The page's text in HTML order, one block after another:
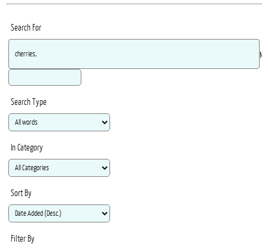
Search For
Search Type
In Category
Sort By
Filter By